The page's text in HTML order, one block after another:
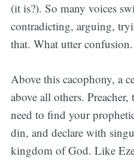
(it is?). So many voices
contradicting, arguing,
that. What utter confusion.
Above this cacophony, a
above all others.
need to find your
din, and declare with
kingdom of God. Like